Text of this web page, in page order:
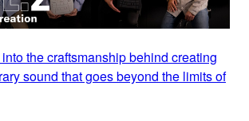
the craftsmanship behind creating
sound that goes beyond the limits of